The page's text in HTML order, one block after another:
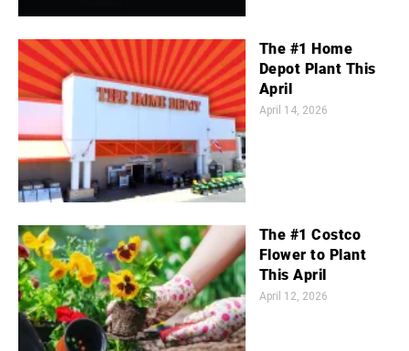
The #1 Home
Depot Plant This
April
April 14, 2026
The #1 Costco
Flower to Plant
This April
April 12, 2026